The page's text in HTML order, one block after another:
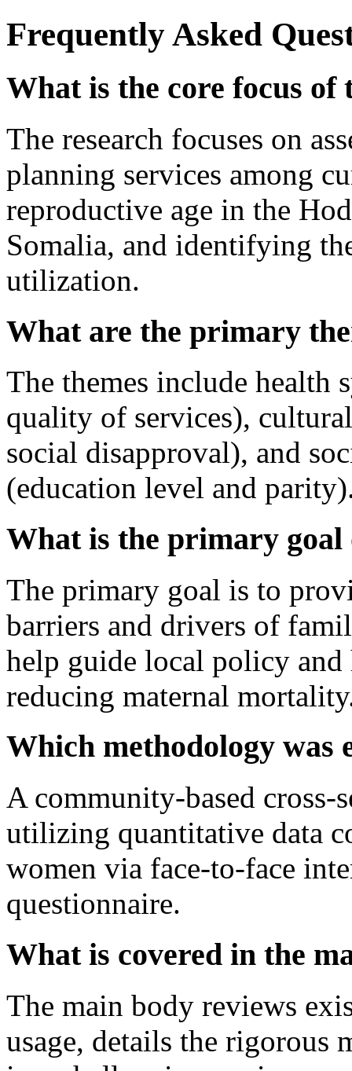
Frequently Asked
What is the core focus of
The research focuses on
planning services among
reproductive age in the
Somalia, and identifying
utilization.
What are the primary
The themes include health
quality of services),
social disapproval), and
(education level and
What is the primary goal
The primary goal is to
barriers and drivers of
help guide local policy and
reducing maternal
Which methodology was
A community-based cross-
utilizing quantitative data
women via face-to-face
questionnaire.
What is covered in the
The main body reviews
usage, details the rigorous